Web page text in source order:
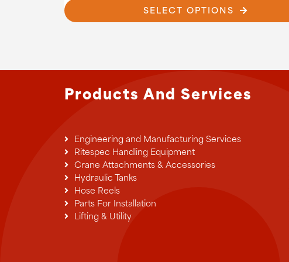
SELECT OPTIONS
has
multiple
may
chosen
product
page
Products And Services
Engineering and Manufacturing Services
Ritespec Handling Equipment
Crane Attachments & Accessories
Hydraulic Tanks
Hose Reels
Parts For Installation
Lifting & Utility